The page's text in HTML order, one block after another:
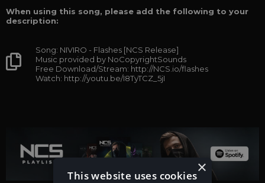
When using this song, please add the following to your
description:
Song: NIVIRO - Flashes [NCS Release]
Music provided by NoCopyrightSounds
Free Download/Stream: http://NCS.io/flashes
Watch: http://youtu.be/I8TyTCZ_5jI
×
This website uses cookies